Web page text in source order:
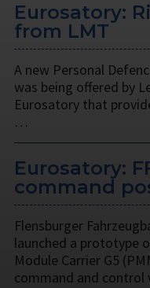
Eurosatory:
from LMT
A new Personal
was being offered by
Eurosatory that
…
Eurosatory:
command
Flensburger
launched a prototype
Module Carrier G5
command and